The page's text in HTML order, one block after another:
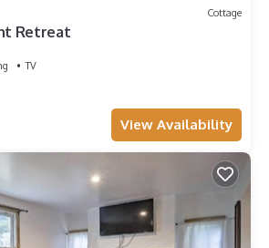
Cottage
Retreat
TV
View Availability